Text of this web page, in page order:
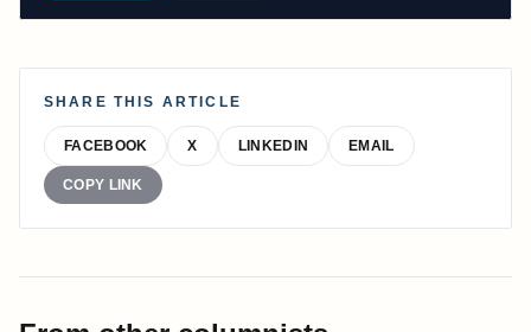
SHARE THIS ARTICLE
FACEBOOK X LINKEDIN EMAIL
COPY LINK